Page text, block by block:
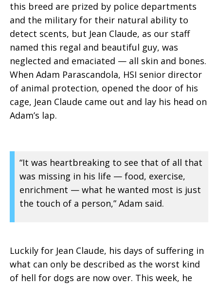
this breed are prized by police departments
and the military for their natural ability to
detect scents, but Jean Claude, as our staff
named this regal and beautiful guy, was
neglected and emaciated — all skin and bones.
When Adam Parascandola, HSI senior director
of animal protection, opened the door of his
cage, Jean Claude came out and lay his head on
Adam’s lap.
“It was heartbreaking to see that of all that
was missing in his life — food, exercise,
enrichment — what he wanted most is just
the touch of a person,” Adam said.
Luckily for Jean Claude, his days of suffering in
what can only be described as the worst kind
of hell for dogs are now over. This week, he